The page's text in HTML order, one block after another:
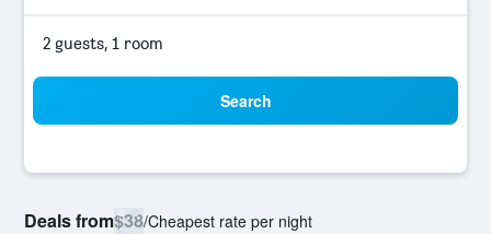
2 guests, 1 room
Search
Deals from$38/Cheapest rate per night